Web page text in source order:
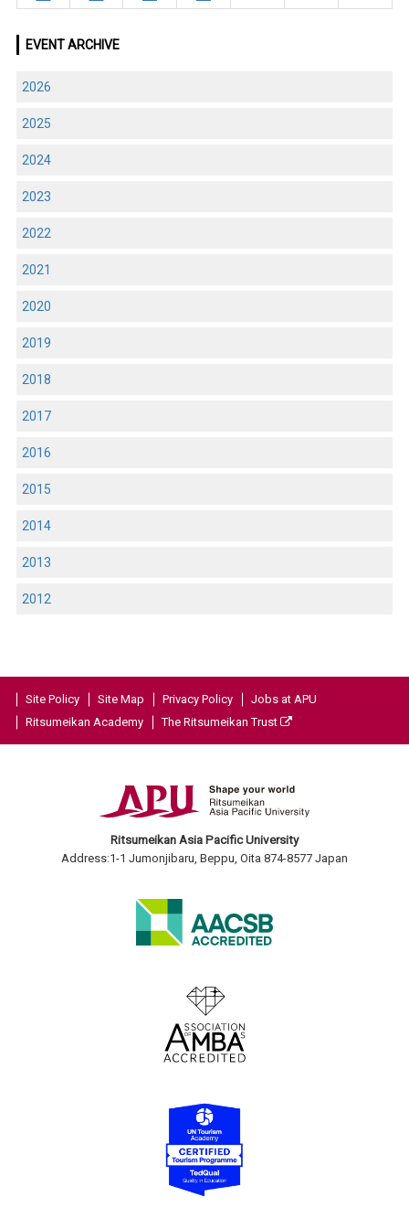
EVENT ARCHIVE
2026
2025
2024
2023
2022
2021
2020
2019
2018
2017
2016
2015
2014
2013
2012
Site Policy Site Map Privacy Policy
Jobs at APU
Ritsumeikan Academy
The Ritsumeikan Trust
Ritsumeikan Asia Pacific University
Address:1-1 Jumonjibaru, Beppu, Oita 874-8577 Japan